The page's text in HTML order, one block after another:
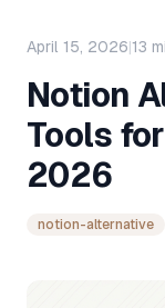
April 15, 2026|13
Notion
Tools
2026
notion-alternative